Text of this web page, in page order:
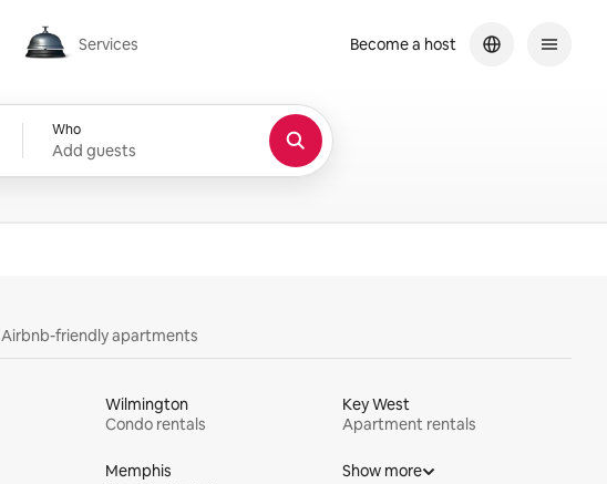
Services
Services
Who
Add guests
Become a host
Airbnb-friendly apartments
Wilmington
Condo rentals
Key West
Apartment rentals
Memphis
Show more